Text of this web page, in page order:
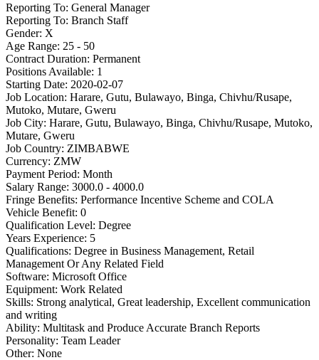
Reporting To: General Manager
Reporting To: Branch Staff
Gender: X
Age Range: 25 - 50
Contract Duration: Permanent
Positions Available: 1
Starting Date: 2020-02-07
Job Location: Harare, Gutu, Bulawayo, Binga, Chivhu/Rusape,
Mutoko, Mutare, Gweru
Job City: Harare, Gutu, Bulawayo, Binga, Chivhu/Rusape, Mutoko,
Mutare, Gweru
Job Country: ZIMBABWE
Currency: ZMW
Payment Period: Month
Salary Range: 3000.0 - 4000.0
Fringe Benefits: Performance Incentive Scheme and COLA
Vehicle Benefit: 0
Qualification Level: Degree
Years Experience: 5
Qualifications: Degree in Business Management, Retail
Management Or Any Related Field
Software: Microsoft Office
Equipment: Work Related
Skills: Strong analytical, Great leadership, Excellent communication
and writing
Ability: Multitask and Produce Accurate Branch Reports
Personality: Team Leader
Other: None